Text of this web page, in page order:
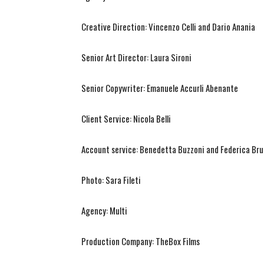
Creative Direction: Vincenzo Celli and Dario Anania
Senior Art Director: Laura Sironi
Senior Copywriter: Emanuele Accurli Abenante
Client Service: Nicola Belli
Account service: Benedetta Buzzoni and Federica
Photo: Sara Fileti
Agency: Multi
Production Company: TheBox Films